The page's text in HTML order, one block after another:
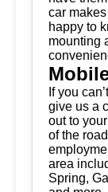
car
happy to
mounting
If you
give us a
out to
of the
area
Spring,